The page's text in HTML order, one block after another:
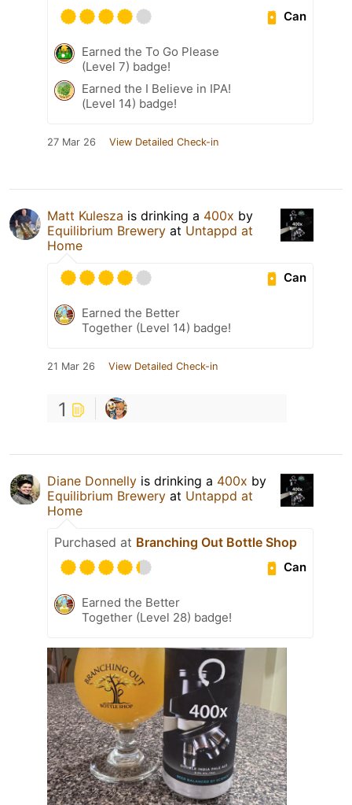
Can
Earned the To Go Please
(Level 7) badge!
Earned the I Believe in IPA!
(Level 14) badge!
27 Mar 26 View Detailed Check-in
Matt Kulesza is drinking a 400x by
Equilibrium Brewery at Untappd at
Home
Can
Earned the Better
Together (Level 14) badge!
21 Mar 26 View Detailed Check-in
1
Diane Donnelly is drinking a 400x by
Equilibrium Brewery at Untappd at
Home
Purchased at Branching Out Bottle Shop
Can
Earned the Better
Together (Level 28) badge!